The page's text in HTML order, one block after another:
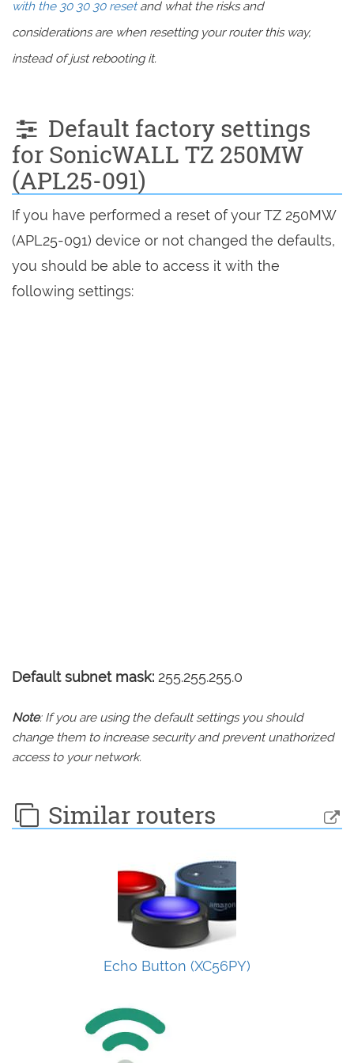
with the 30 30 30 resetand what the risks and
considerations are when resetting your router this way,
instead of just rebooting it.
Default factory settings
for SonicWALL TZ 250MW
(APL25-091)
If you have performed a reset of your TZ 250MW
(APL25-091) device or not changed the defaults,
you should be able to access it with the
following settings:
Default subnet mask: 255.255.255.0
Note: If you are using the default settings you should
change them to increase security and prevent unathorized
access to your network.
Similar routers
Echo Button (XC56PY)